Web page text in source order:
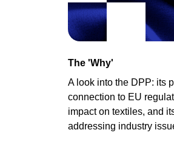
The 'Why'
A look into the DPP: its
connection to EU
impact on textiles, and
addressing industry